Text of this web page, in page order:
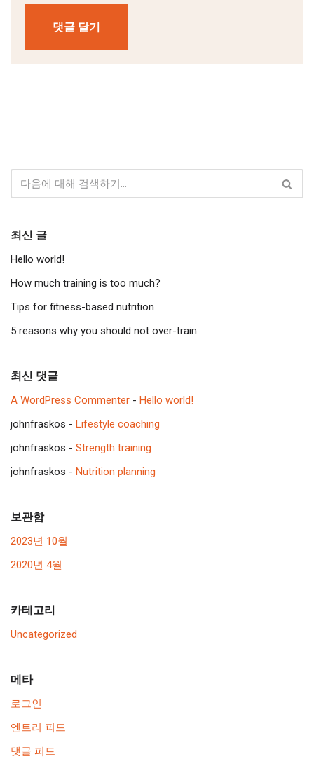
최신 글
Hello world!
How much training is too much?
Tips for fitness-based nutrition
5 reasons why you should not over-train
최신 댓글
A WordPress Commenter - Hello world!
johnfraskos - Lifestyle coaching
johnfraskos - Strength training
johnfraskos - Nutrition planning
보관함
2023년 10월
2020년 4월
카테고리
Uncategorized
메타
로그인
엔트리 피드
댓글 피드